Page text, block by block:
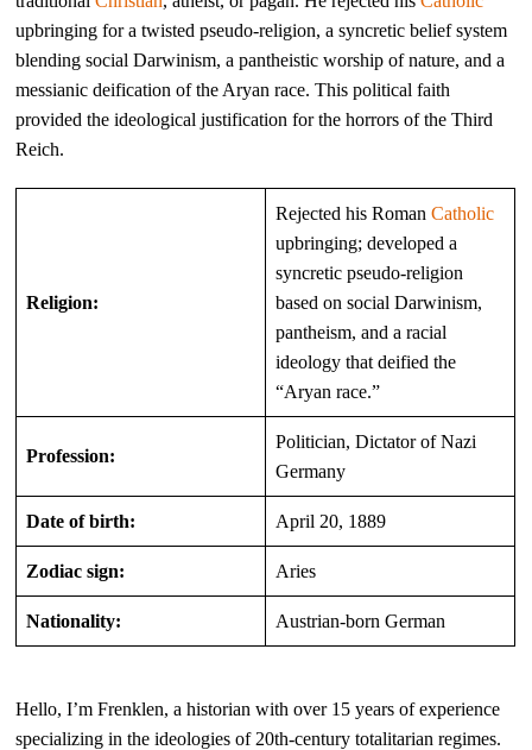
upbringing for a twisted pseudo-religion, a syncretic belief system
blending social Darwinism, a pantheistic worship of nature, and a
messianic deification of the Aryan race. This political faith
provided the ideological justification for the horrors of the Third
Reich.
Religion:
Rejected his RomanCatholic
upbringing; developed a
syncretic pseudo-religion
based on social Darwinism,
pantheism, and a racial
ideology that deified the
“Aryan race.”
Profession:
Politician, Dictator of Nazi
Germany
Date of birth: April 20, 1889
Zodiac sign: Aries
Nationality: Austrian-born German
Hello, I’m Frenklen, a historian with over 15 years of experience
specializing in the ideologies of 20th-century totalitarian regimes.